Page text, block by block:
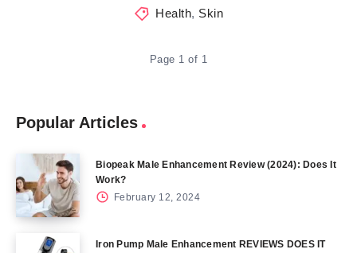
Health, Skin
Page 1 of 1
Popular Articles
Biopeak Male Enhancement Review (2024): Does It
Work?
February 12, 2024
Iron Pump Male Enhancement REVIEWS DOES IT